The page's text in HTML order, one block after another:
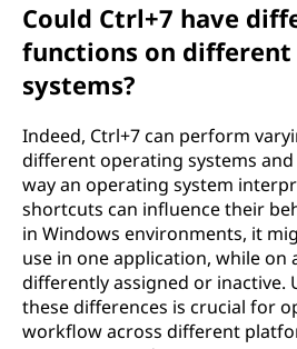
Could Ctrl+7 have
functions on
systems?
Indeed, Ctrl+7 can perform
different operating systems
way an operating system
shortcuts can influence their
in Windows environments, it
use in one application, while on
differently assigned or inactive.
these differences is crucial for
workflow across different